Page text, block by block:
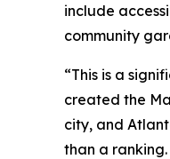
include
community
“This is a
created the
city, and
than a